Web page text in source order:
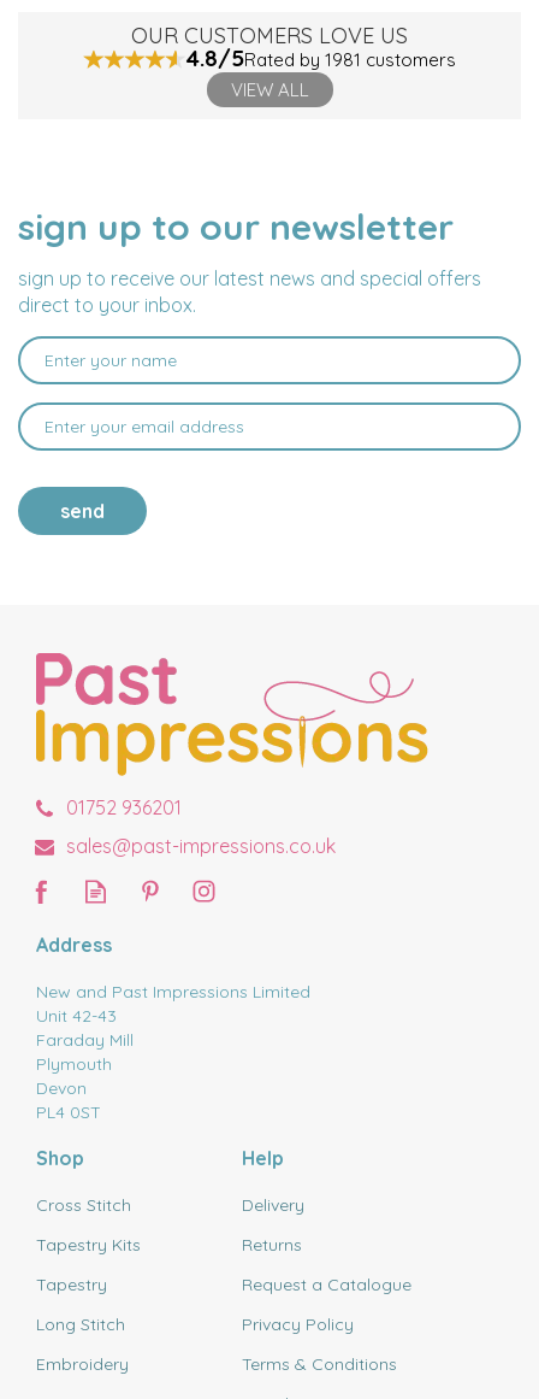
OUR CUSTOMERS LOVE US
4.8/5Rated by 1981 customers
VIEW ALL
sign up to our newsletter
sign up to receive our latest news and special offers
direct to your inbox.
NAME
EMAIL
ADDRESS
send
01752 936201
sales@past-impressions.co.uk
Address
New and Past Impressions Limited
Unit 42-43
Faraday Mill
Plymouth
Devon
PL4 0ST
Shop
Cross Stitch
Tapestry Kits
Tapestry
Long Stitch
Embroidery
Help
Delivery
Returns
Request a Catalogue
Privacy Policy
Terms & Conditions